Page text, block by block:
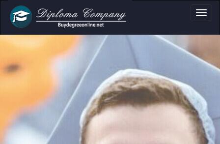
Certificate &